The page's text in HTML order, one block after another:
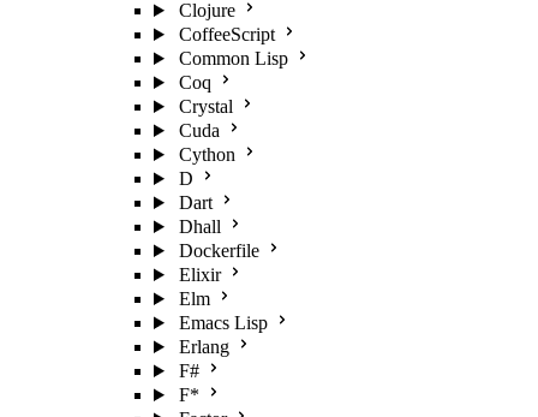
Clojure
CoffeeScript
Common Lisp
Coq
Crystal
Cuda
Cython
D
Dart
Dhall
Dockerfile
Elixir
Elm
Emacs Lisp
Erlang
F#
F*